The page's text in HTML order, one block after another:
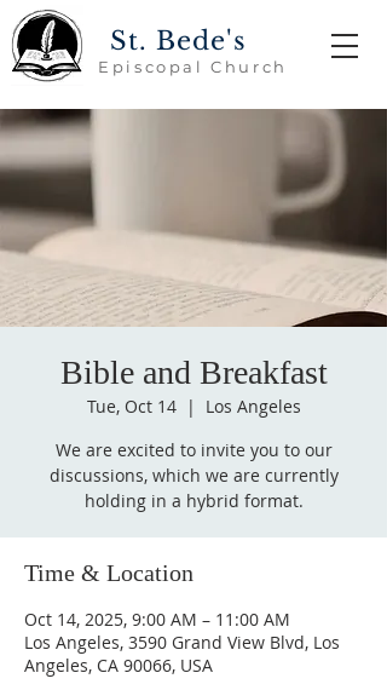
St. Bede's
Episcopal Church
Bible and Breakfast
Tue, Oct 14
  |
Los Angeles
We are excited to invite you to our
discussions, which we are currently
holding in a hybrid format.
Time & Location
Oct 14, 2025, 9:00 AM – 11:00 AM
Los Angeles, 3590 Grand View Blvd, Los
Angeles, CA 90066, USA